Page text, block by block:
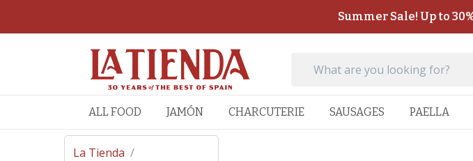
Summer Sale! Up to
ALL FOOD JAMÓN CHARCUTERIE SAUSAGES PAELLA
La Tienda /